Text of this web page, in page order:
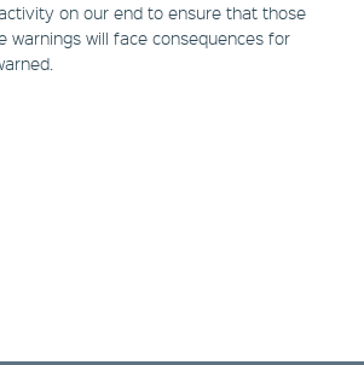
on our end to ensure that those
warnings will face consequences for